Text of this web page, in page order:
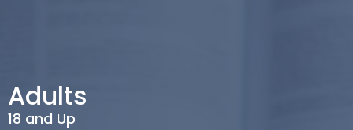
Adults
18 and Up